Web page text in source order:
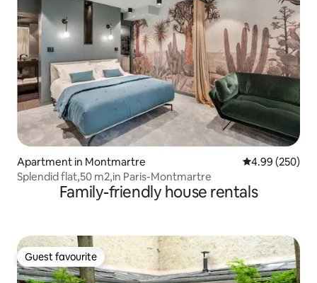
Apartment in Montmartre 4.99 out of 5
4.99 (250)
Splendid flat,50 m2,in Paris-Montmartre
Family-friendly house rentals
Guest favourite
Guest favourite